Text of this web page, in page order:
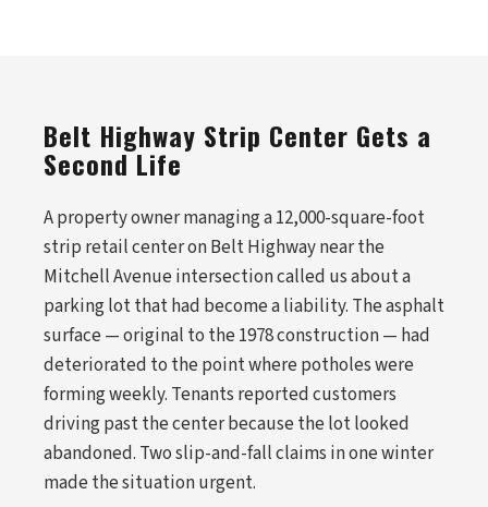
Belt Highway Strip Center Gets a
Second Life
A property owner managing a 12,000-square-foot
strip retail center on Belt Highway near the
Mitchell Avenue intersection called us about a
parking lot that had become a liability. The asphalt
surface — original to the 1978 construction — had
deteriorated to the point where potholes were
forming weekly. Tenants reported customers
driving past the center because the lot looked
abandoned. Two slip-and-fall claims in one winter
made the situation urgent.